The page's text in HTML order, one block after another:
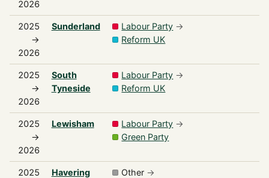
2026
2025
→
2026
Sunderland Labour Party →
Reform UK
2025
→
2026
South
Tyneside
Labour Party →
Reform UK
2025
→
2026
Lewisham Labour Party →
Green Party
2025
Havering Other →